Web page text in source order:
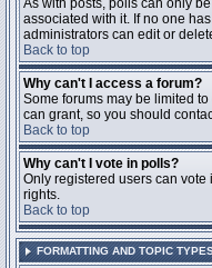
As with posts, polls can only
associated with it. If no one
administrators can edit or
Back to top
Why can't I access a forum?
Some forums may be limited
can grant, so you should
Back to top
Why can't I vote in polls?
Only registered users can
rights.
Back to top
FORMATTING AND TOPIC